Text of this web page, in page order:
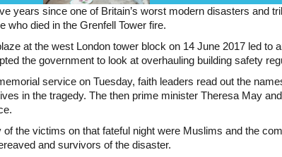
years since one of Britain’s worst modern disasters and
who died in the Grenfell Tower fire.
at the west London tower block on 14 June 2017 led to
the government to look at overhauling building safety
service on Tuesday, faith leaders read out the
in the tragedy. The then prime minister Theresa May
of the victims on that fateful night were Muslims and the
and survivors of the disaster.